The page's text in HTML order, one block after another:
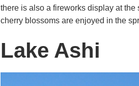
there is also a fireworks display at
cherry blossoms are enjoyed in the
Lake Ashi